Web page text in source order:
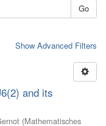
Go
Show Advanced Filters
and its
(Mathematisches